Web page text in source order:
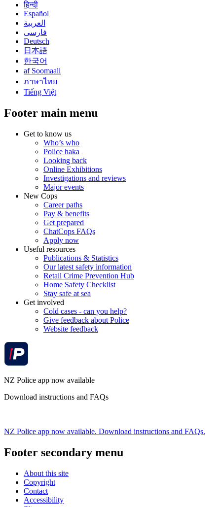
हिन्दी
Español
العربية
فارسی
Deutsch
日本語
한국어
af Soomaali
ภาษาไทย
Tiếng Việt
Footer main menu
Get to know us
Who’s who
Police haka
Looking back
Online Exhibitions
Investigations and reviews
Major events
New Cops
Career paths
Pay & benefits
Get prepared
ChatCops FAQs
Apply now
Useful resources
Publications & Statistics
Our latest safety information
Retail Crime Prevention Hub
Home Safety Checklist
Stay safe at sea
Get involved
Cold cases - can you help?
Give feedback about Police
Website feedback
NZ Police app now available
Download instructions and FAQs
NZ Police app now available. Download instructions and FAQs.
Footer secondary menu
About this site
Copyright
Contact
Accessibility